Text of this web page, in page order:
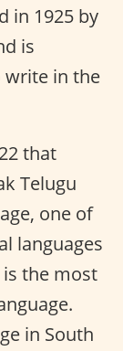
in 1925 by
is
write in the
that
Telugu
one of
languages
the most
in South